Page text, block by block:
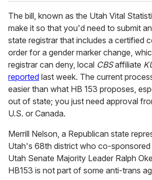
The bill, known as the Utah Vital
make it so that you'd need to submit
state registrar that includes a certified
order for a gender marker change,
registrar can deny, local CBSaffiliate
reported last week. The current
easier than what HB 153 proposes,
out of state; you just need approval
U.S. or Canada.
Merrill Nelson, a Republican state
Utah's 68th district who co-sponsored
Utah Senate Majority Leader Ralph
HB153 is not part of some anti-trans